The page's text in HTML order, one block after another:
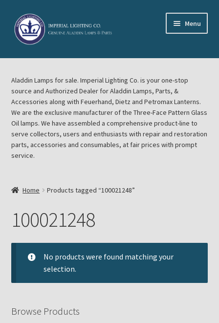
Skip
to
navigation
Skip
to
content
Menu
Home
About Imperial Lighting Co
Aladdin Mideast Meet
Aladdin Midwest Meet
Checkout
Chickasha Oklahoma Vintage Lamp Show & Sale
Aladdin Lamps for sale. Imperial Lighting Co. is your one-stop
source and Authorized Dealer for Aladdin Lamps, Parts, &
Accessories along with Feuerhand, Dietz and Petromax Lanterns.
We are the exclusive manufacturer of the Three-Face Pattern Glass
Oil lamps. We have assembled a comprehensive product-line to
serve collectors, users and enthusiasts with repair and restoration
parts, accessories and consumables, at fair prices with prompt
service.
Home Products tagged “100021248”
100021248
No products were found matching your
selection.
Browse Products